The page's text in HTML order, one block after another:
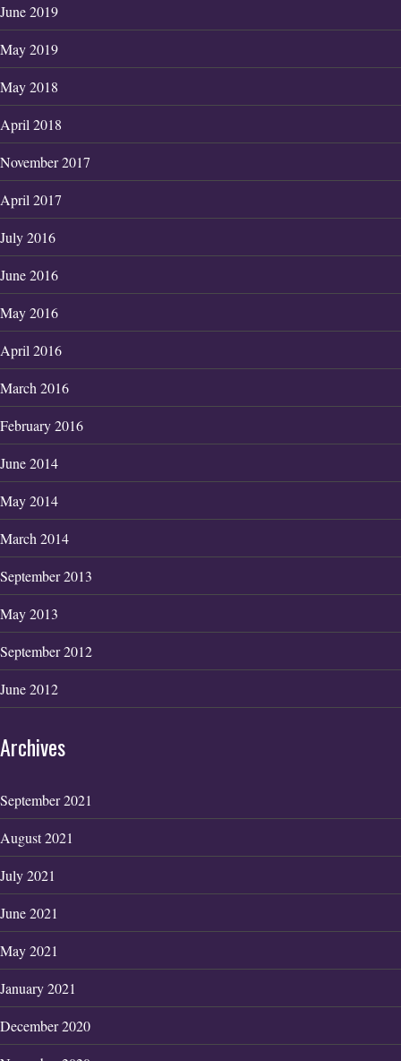
June 2019
May 2019
May 2018
April 2018
November 2017
April 2017
July 2016
June 2016
May 2016
April 2016
March 2016
February 2016
June 2014
May 2014
March 2014
September 2013
May 2013
September 2012
June 2012
Archives
September 2021
August 2021
July 2021
June 2021
May 2021
January 2021
December 2020